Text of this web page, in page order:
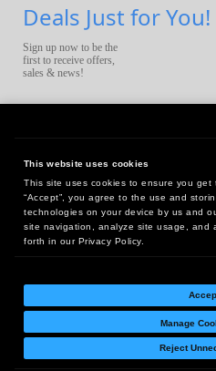
This website uses cookies
This site uses cookies to ensure you
“Accept”, you agree to the use and
technologies on your device by us and
site navigation, analyze site usage, and
forth in our Privacy Policy.
Manage
Reject
Deals Just for You!
Sign up now to be the
first to receive offers,
sales & news!
10 First Street
West Coast
18005 Sky Park Circle, Suite